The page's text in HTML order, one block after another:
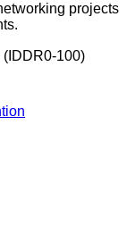
projects
100)